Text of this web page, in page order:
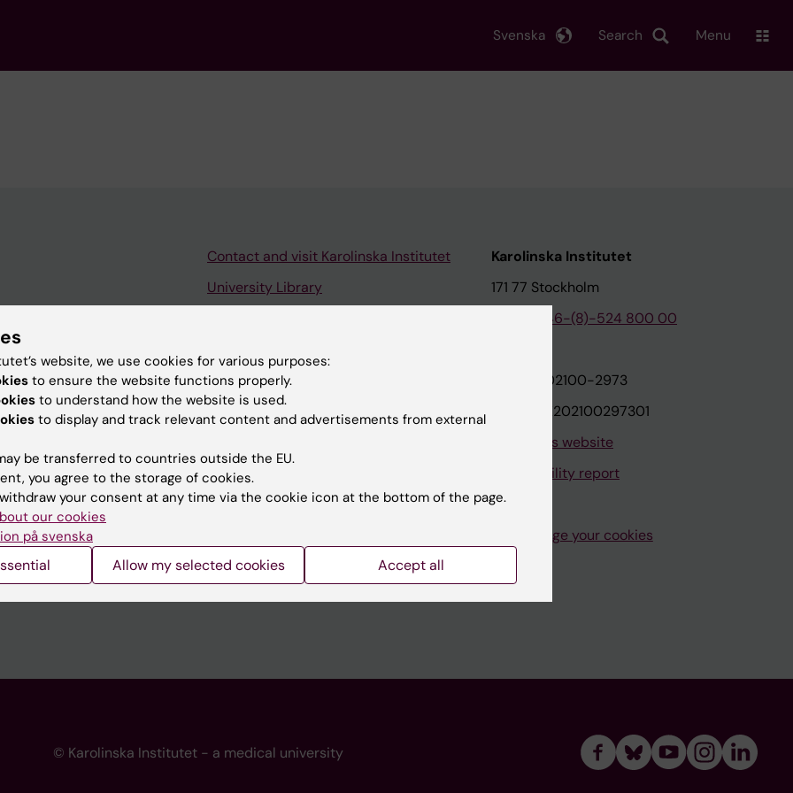
Search
Svenska Menu
websites
Contact and visit Karolinska Institutet
University Library
Karolinska Institutet Innovation
Contact the press Office
Karolinska Institutet
171 77 Stockholm
+46-(8)-524 800 00
Org.nr: 202100-2973
VAT.nr: SE202100297301
About this website
Accessibility report
Manage your cookies
© Karolinska Institutet - a medical university
website, we use cookies for various purposes:
to ensure the website functions properly.
to understand how the website is used.
to display and track relevant content and advertisements from external
be transferred to countries outside the EU.
you agree to the storage of cookies.
your consent at any time via the cookie icon at the bottom of the page.
our cookies
på svenska
Allow my selected cookies Accept all